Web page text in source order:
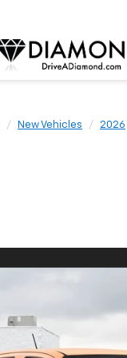
New Vehicles 2026